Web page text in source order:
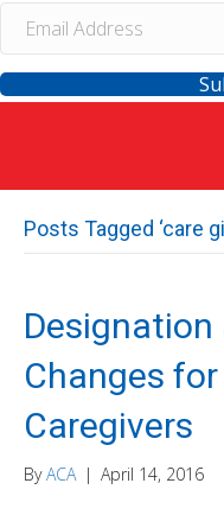
Posts Tagged ‘care
Designation
Changes
Caregivers
ByACA | April 14, 2016